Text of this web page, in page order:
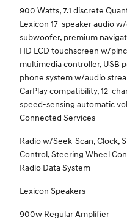
900 Watts, 7.1 discrete
Lexicon 17-speaker audio
subwoofer, premium
HD LCD touchscreen w/
multimedia controller, USB
phone system w/audio
CarPlay compatibility, 12-
speed-sensing automatic
Connected Services
Radio w/Seek-Scan, Clock,
Control, Steering Wheel
Radio Data System
Lexicon Speakers
900w Regular Amplifier